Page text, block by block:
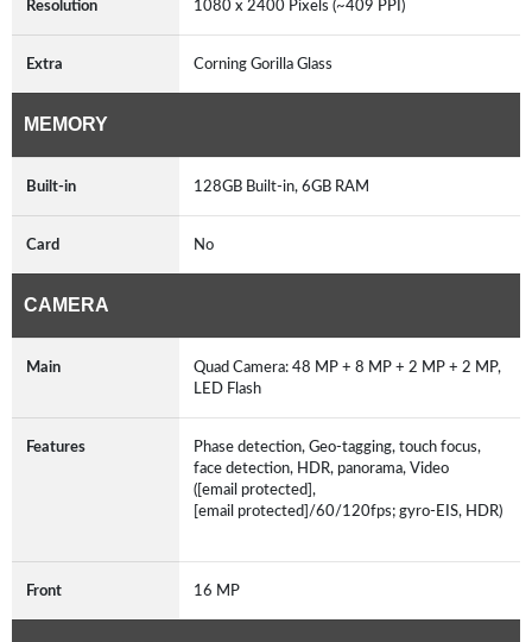
Resolution 1080 x 2400 Pixels (~409 PPI)
Extra Corning Gorilla Glass
MEMORY
Built-in 128GB Built-in, 6GB RAM
Card No
CAMERA
Main
Quad Camera: 48 MP + 8 MP + 2 MP + 2 MP,
LED Flash
Features
Phase detection, Geo-tagging, touch focus,
face detection, HDR, panorama, Video
([email protected],
[email protected]/60/120fps; gyro-EIS, HDR)
Front 16 MP